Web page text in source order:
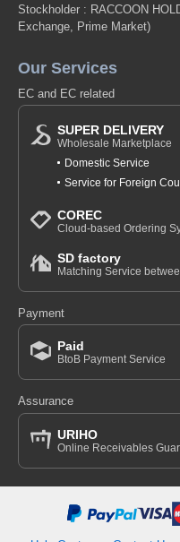
Stockholder : RACCOON
Exchange, Prime Market)
Our Services
EC and EC related
SUPER DELIVERY
Wholesale Marketplace
Domestic Service
Service for Foreign
COREC
Cloud-based Ordering
SD factory
Matching Service
Payment
Paid
BtoB Payment Service
Assurance
URIHO
Online Receivables